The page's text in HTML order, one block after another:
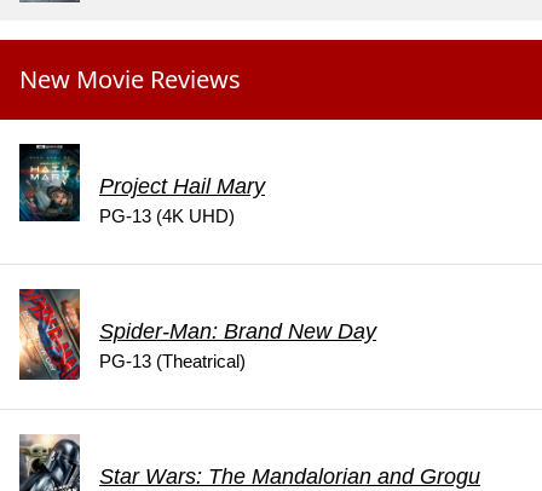
New Movie Reviews
Project Hail Mary
PG-13 (4K UHD)
Spider-Man: Brand New Day
PG-13 (Theatrical)
Star Wars: The Mandalorian and Grogu